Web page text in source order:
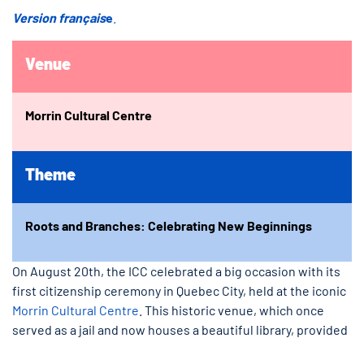
Version française
Venue
Morrin Cultural Centre
Theme
Roots and Branches: Celebrating New Beginnings
On August 20th, the ICC celebrated a big occasion with its
first citizenship ceremony in Quebec City, held at the iconic
Morrin Cultural Centre . This historic venue, which once
served as a jail and now houses a beautiful library, provided